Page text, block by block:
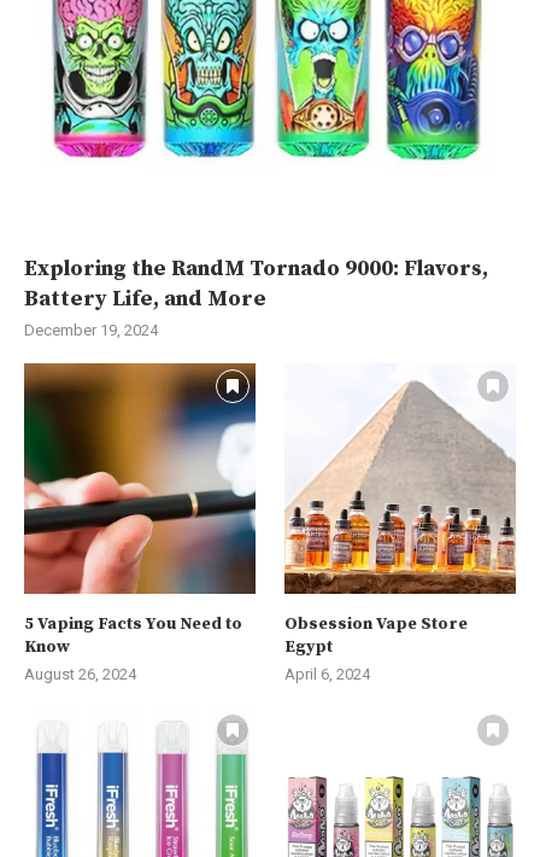
Exploring the RandM Tornado 9000: Flavors,
Battery Life, and More
December 19, 2024
5 Vaping Facts You Need to
Know
August 26, 2024
Obsession Vape Store
Egypt
April 6, 2024